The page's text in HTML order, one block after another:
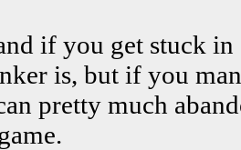
if you get stuck in
is, but if you
pretty much